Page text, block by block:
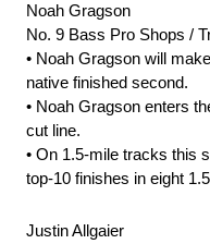
Noah Gragson
No. 9 Bass Pro Shops /
• Noah Gragson will
native finished second.
• Noah Gragson enters
cut line.
• On 1.5-mile tracks this
top-10 finishes in eight
Justin Allgaier